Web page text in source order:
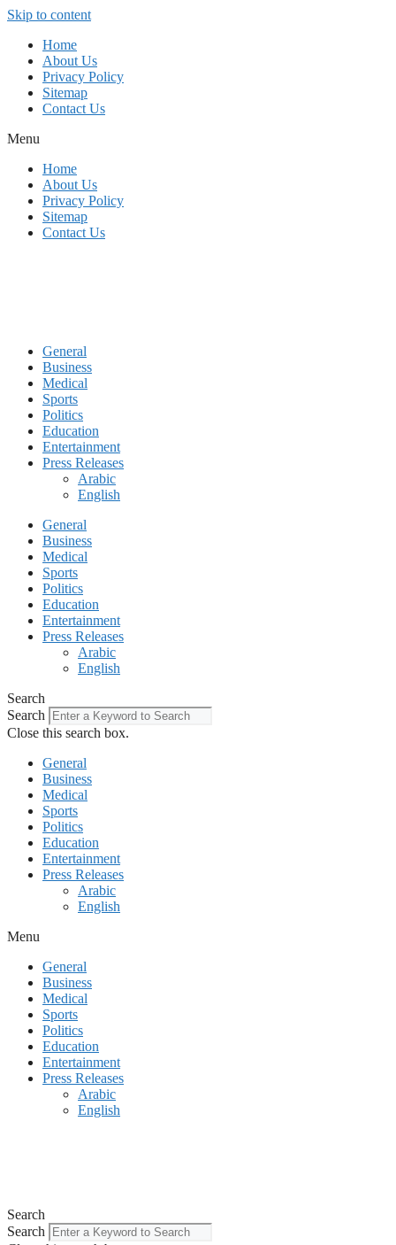
Skip to content
Home
About Us
Privacy Policy
Sitemap
Contact Us
Menu
Home
About Us
Privacy Policy
Sitemap
Contact Us
General
Business
Medical
Sports
Politics
Education
Entertainment
Press Releases
Arabic
English
General
Business
Medical
Sports
Politics
Education
Entertainment
Press Releases
Arabic
English
Search
Search
Close this search box.
General
Business
Medical
Sports
Politics
Education
Entertainment
Press Releases
Arabic
English
Menu
General
Business
Medical
Sports
Politics
Education
Entertainment
Press Releases
Arabic
English
Search
Search